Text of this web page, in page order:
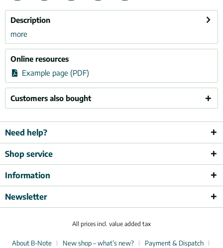
Description
more
Online resources
Example page (PDF)
Customers also bought
Need help?
Shop service
Information
Newsletter
All prices incl. value added tax
About B-Note New shop – what’s new?
Payment & Dispatch